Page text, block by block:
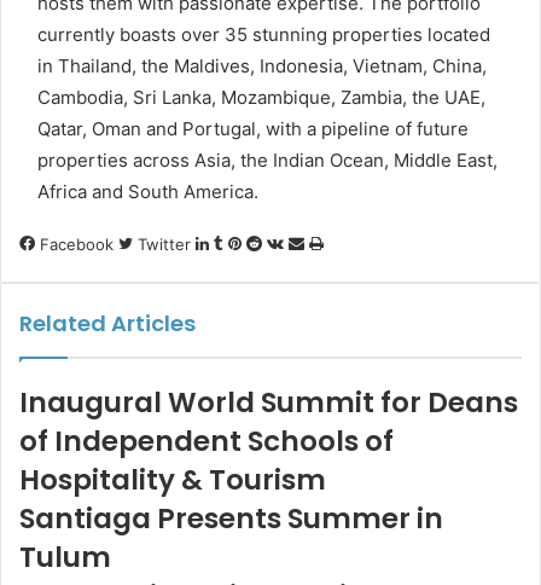
currently boasts over 35 stunning properties located
in Thailand, the Maldives, Indonesia, Vietnam, China,
Cambodia, Sri Lanka, Mozambique, Zambia, the UAE,
Qatar, Oman and Portugal, with a pipeline of future
properties across Asia, the Indian Ocean, Middle East,
Africa and South America.
Facebook Twitter LinkedIn
Tumblr
Pinterest
RedditVKontakte
Share
Print
Related Articles
Inaugural World Summit for Deans
of Independent Schools of
Hospitality & Tourism
Santiaga Presents Summer in
Tulum